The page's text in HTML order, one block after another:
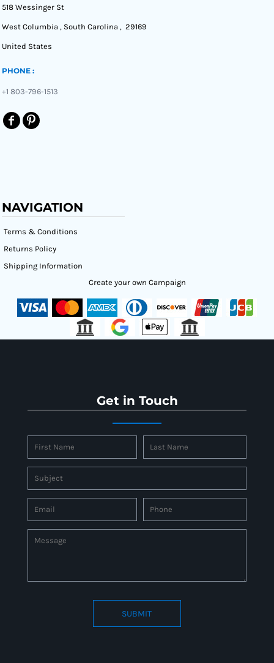
518 Wessinger St
West Columbia , South Carolina , 29169
United States
PHONE :
+1 803-796-1513
NAVIGATION
Terms & Conditions
Returns Policy
Shipping Information
Create your own Campaign
Get in Touch
SUBMIT